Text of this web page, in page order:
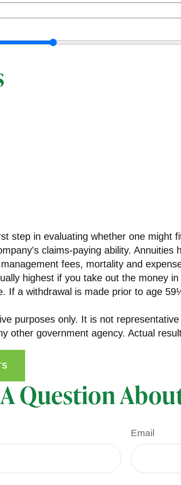
step in evaluating whether one
claims-paying ability.
fees, mortality and
highest if you take out the money
If a withdrawal is made prior to age
purposes only. It is not
other government agency. Actual
Question
Email